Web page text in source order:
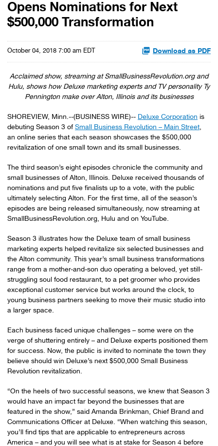
Opens Nominations for Next
$500,000 Transformation
October 04, 2018 7:00 am EDT Download as PDF
Acclaimed show, streaming at SmallBusinessRevolution.org and
Hulu, shows how Deluxe marketing experts and TV personality Ty
Pennington make over Alton, Illinois and its businesses
SHOREVIEW, Minn.--(BUSINESS WIRE)-- Deluxe Corporation is
debuting Season 3 of Small Business Revolution – Main Street,
an online series that each season showcases the $500,000
revitalization of one small town and its small businesses.
The third season’s eight episodes chronicle the community and
small businesses of Alton, Illinois. Deluxe received thousands of
nominations and put five finalists up to a vote, with the public
ultimately selecting Alton. For the first time, all of the season’s
episodes are being released simultaneously, now streaming at
SmallBusinessRevolution.org, Hulu and on YouTube.
Season 3 illustrates how the Deluxe team of small business
marketing experts helped revitalize six selected businesses and
the Alton community. This year’s small business transformations
range from a mother-and-son duo operating a beloved, yet still-
struggling soul food restaurant, to a pet groomer who provides
exceptional customer service but works around the clock, to
young business partners seeking to move their music studio into
a larger space.
Each business faced unique challenges – some were on the
verge of shuttering entirely – and Deluxe experts positioned them
for success. Now, the public is invited to nominate the town they
believe should win Deluxe’s next $500,000 Small Business
Revolution revitalization.
“On the heels of two successful seasons, we knew that Season 3
would have an impact far beyond the businesses that are
featured in the show,” said Amanda Brinkman, Chief Brand and
Communications Officer at Deluxe. “When watching this season,
you’ll find tips that are applicable to entrepreneurs across
America – and you will see what is at stake for Season 4 before